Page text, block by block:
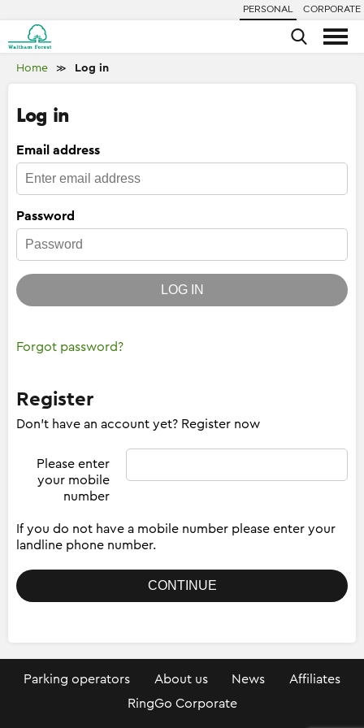
PERSONAL CORPORATE
Home ≫ Log in
Log in
Email address
Password
LOG IN
Forgot password?
Register
Don't have an account yet? Register now
Please enter
your mobile
number
If you do not have a mobile number please enter your
landline phone number.
Parking operators About us News
Affiliates
RingGo Corporate